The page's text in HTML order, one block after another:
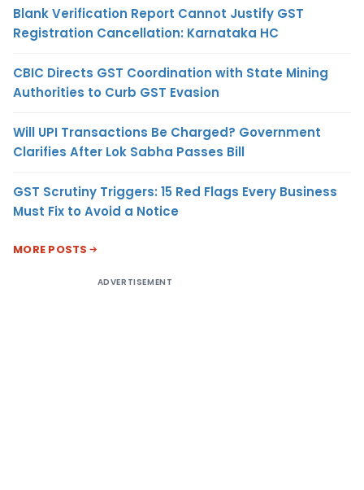
Blank Verification Report Cannot Justify GST
Registration Cancellation: Karnataka HC
CBIC Directs GST Coordination with State Mining
Authorities to Curb GST Evasion
Will UPI Transactions Be Charged? Government
Clarifies After Lok Sabha Passes Bill
GST Scrutiny Triggers: 15 Red Flags Every Business
Must Fix to Avoid a Notice
MORE POSTS
ADVERTISEMENT